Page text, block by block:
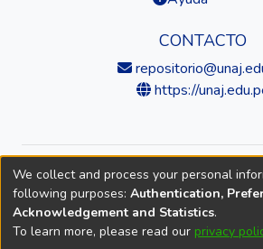
CONTACTO
https://
© 2026 Universidad Nacional de
Institucional
DSpace softwarecopyright ©
We collect and process your personal
following purposes: Authentication,
Acknowledgement and Statistics.
To learn more, please read our privacy